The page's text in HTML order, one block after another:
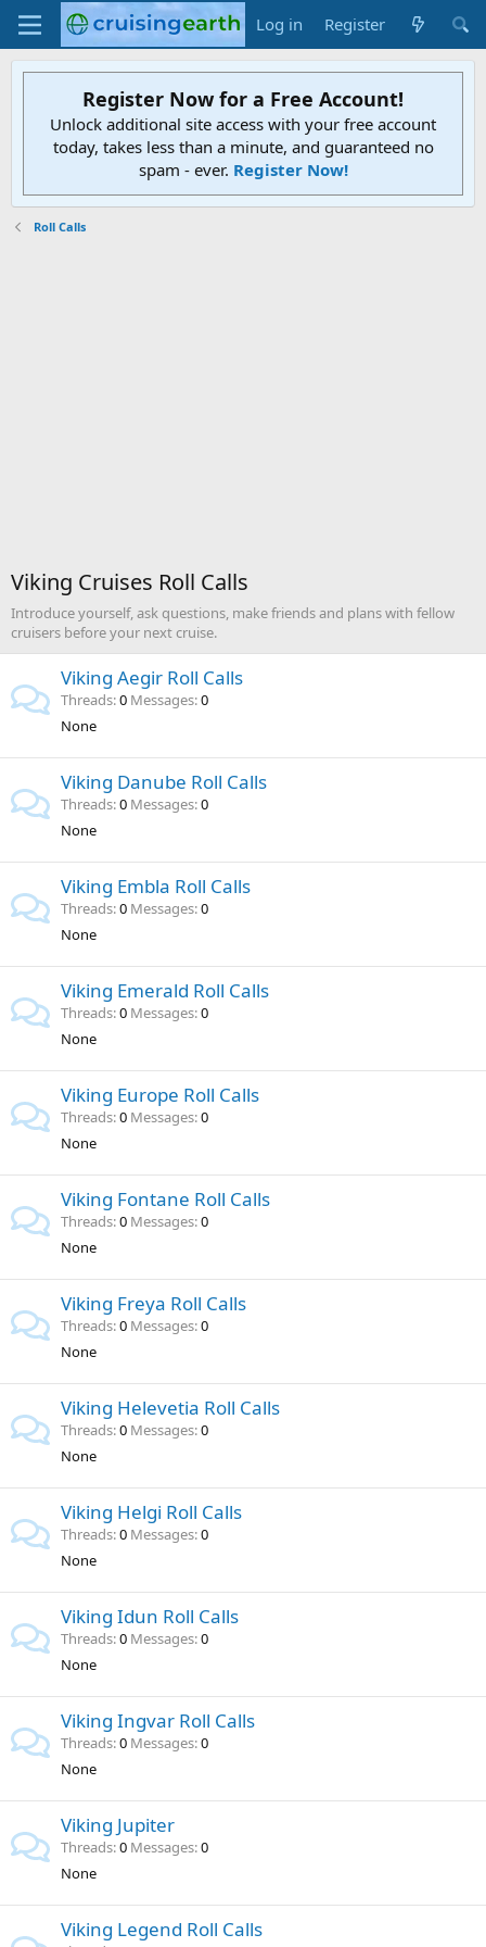
Log in Register
Register Now for a Free Account!
Unlock additional site access with your free account
today, takes less than a minute, and guaranteed no
spam - ever. Register Now!
Roll Calls
Viking Cruises Roll Calls
Introduce yourself, ask questions, make friends and plans with fellow
cruisers before your next cruise.
Viking Aegir Roll Calls
Threads 0 Messages 0
None
Viking Danube Roll Calls
Threads 0 Messages 0
None
Viking Embla Roll Calls
Threads 0 Messages 0
None
Viking Emerald Roll Calls
Threads 0 Messages 0
None
Viking Europe Roll Calls
Threads 0 Messages 0
None
Viking Fontane Roll Calls
Threads 0 Messages 0
None
Viking Freya Roll Calls
Threads 0 Messages 0
None
Viking Helevetia Roll Calls
Threads 0 Messages 0
None
Viking Helgi Roll Calls
Threads 0 Messages 0
None
Viking Idun Roll Calls
Threads 0 Messages 0
None
Viking Ingvar Roll Calls
Threads 0 Messages 0
None
Viking Jupiter
Threads 0 Messages 0
None
Viking Legend Roll Calls